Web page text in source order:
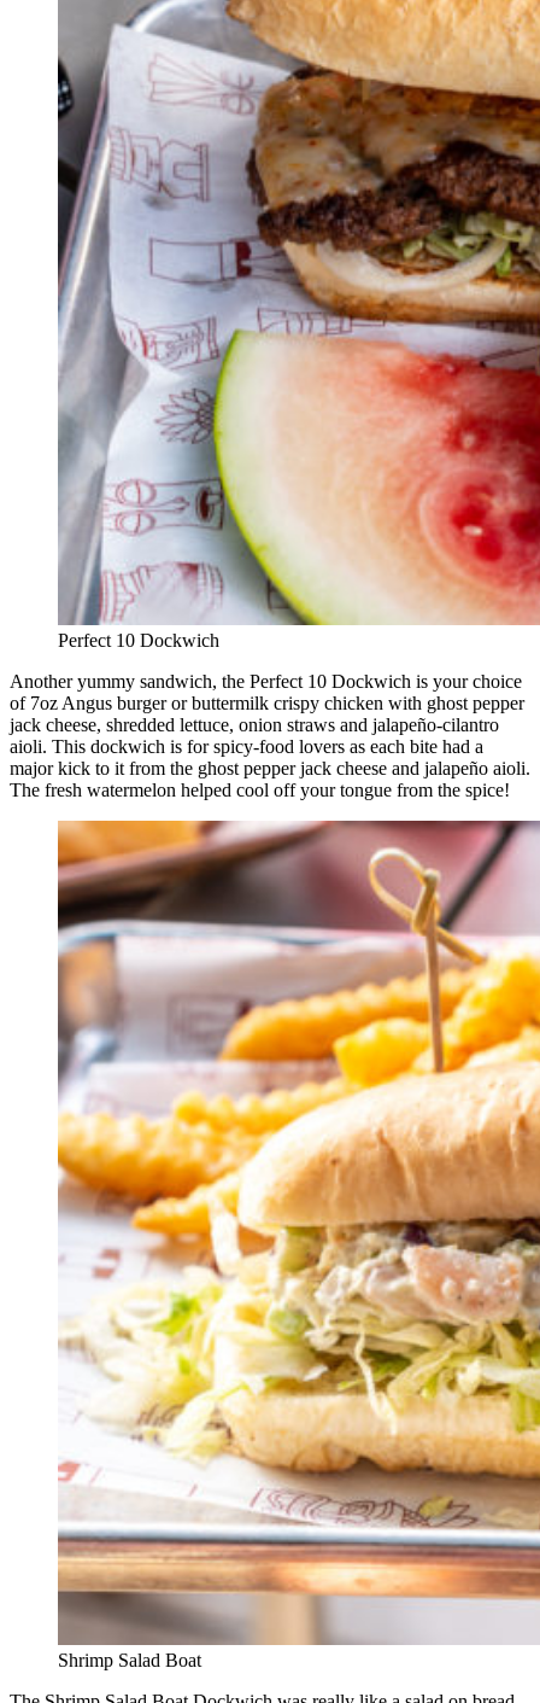
Perfect 10 Dockwich
Another yummy sandwich, the Perfect 10 Dockwich is your choice
of 7oz Angus burger or buttermilk crispy chicken with ghost pepper
jack cheese, shredded lettuce, onion straws and jalapeño-cilantro
aioli. This dockwich is for spicy-food lovers as each bite had a
major kick to it from the ghost pepper jack cheese and jalapeño aioli.
The fresh watermelon helped cool off your tongue from the spice!
Shrimp Salad Boat